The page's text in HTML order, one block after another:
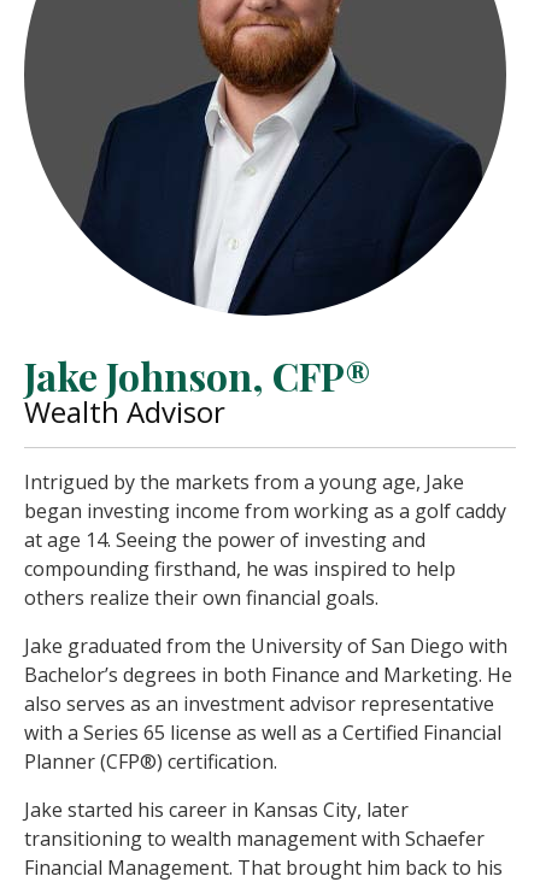
Jake Johnson, CFP®
Wealth Advisor
Intrigued by the markets from a young age, Jake
began investing income from working as a golf caddy
at age 14. Seeing the power of investing and
compounding firsthand, he was inspired to help
others realize their own financial goals.
Jake graduated from the University of San Diego with
Bachelor’s degrees in both Finance and Marketing. He
also serves as an investment advisor representative
with a Series 65 license as well as a Certified Financial
Planner (CFP®) certification.
Jake started his career in Kansas City, later
transitioning to wealth management with Schaefer
Financial Management. That brought him back to his